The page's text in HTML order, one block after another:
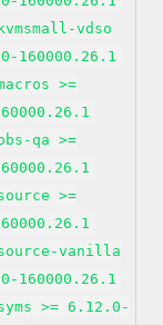
vdso
160000.26.1
>=
qa >=
>=
vanilla
160000.26.1
>= 6.12.0-